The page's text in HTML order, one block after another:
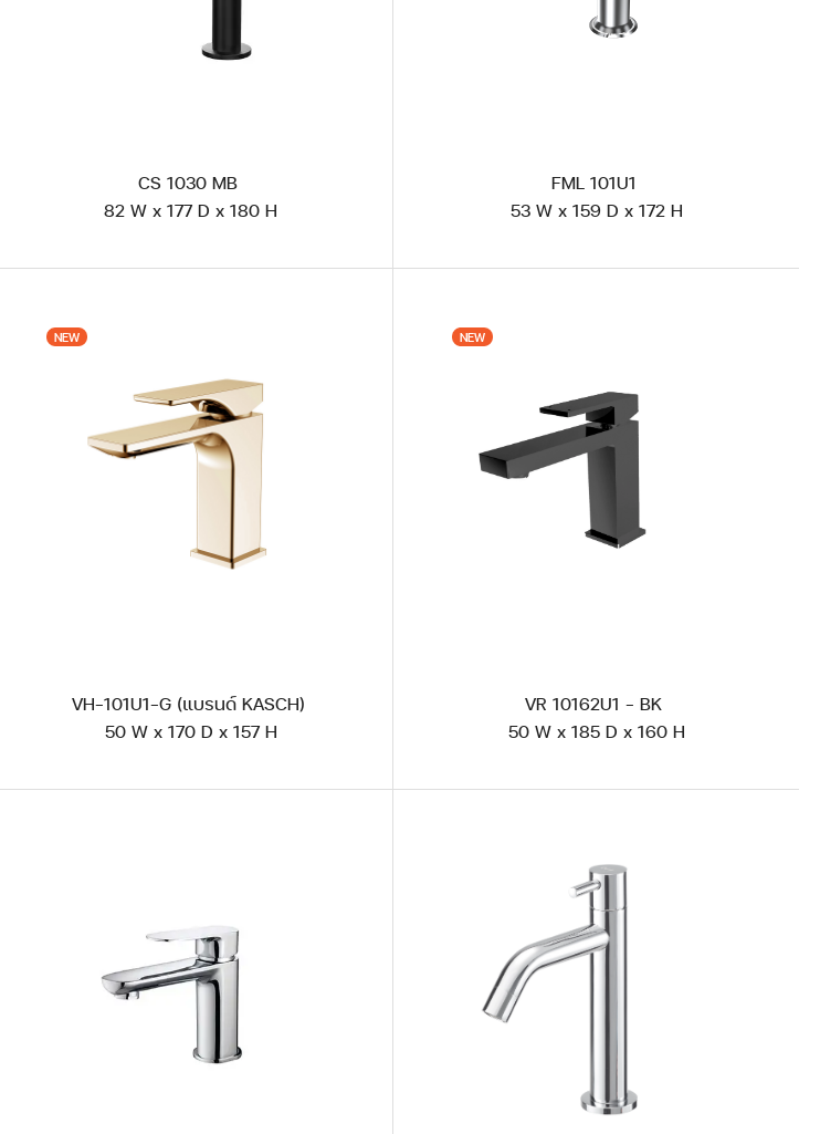
CS 1030 MB
82 W x 177 D x 180 H
FML 101U1
53 W x 159 D x 172 H
NEW
VH-101U1-G (แบรนด์ KASCH)
50 W x 170 D x 157 H
NEW
VR 10162U1 - BK
50 W x 185 D x 160 H